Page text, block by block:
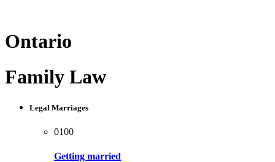
Ontario
Family Law
Legal Marriages
0100
Getting married